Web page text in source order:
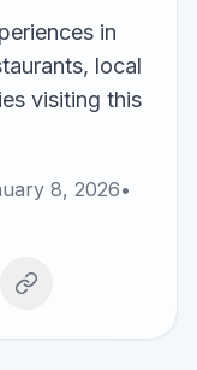
in
local
visiting this
8, 2026•